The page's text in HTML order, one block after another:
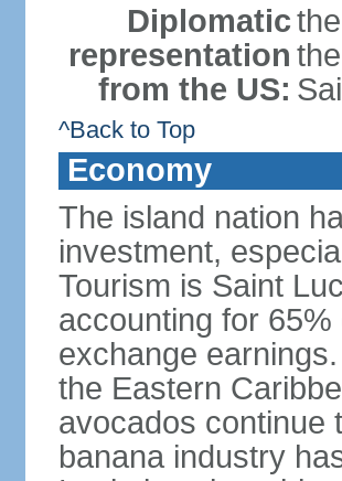
Diplomatic
representation
from the US:
^Back to Top
Economy
The island nation
investment,
Tourism is Saint
accounting for
exchange
the Eastern
avocados continue
banana industry